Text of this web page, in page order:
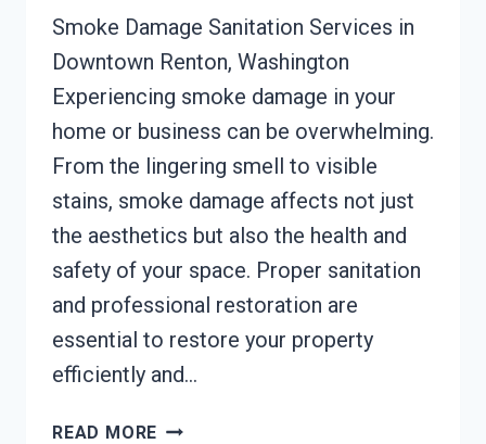
Smoke Damage Sanitation Services in
Downtown Renton, Washington
Experiencing smoke damage in your
home or business can be overwhelming.
From the lingering smell to visible
stains, smoke damage affects not just
the aesthetics but also the health and
safety of your space. Proper sanitation
and professional restoration are
essential to restore your property
efficiently and…
READ MORE SMOKE